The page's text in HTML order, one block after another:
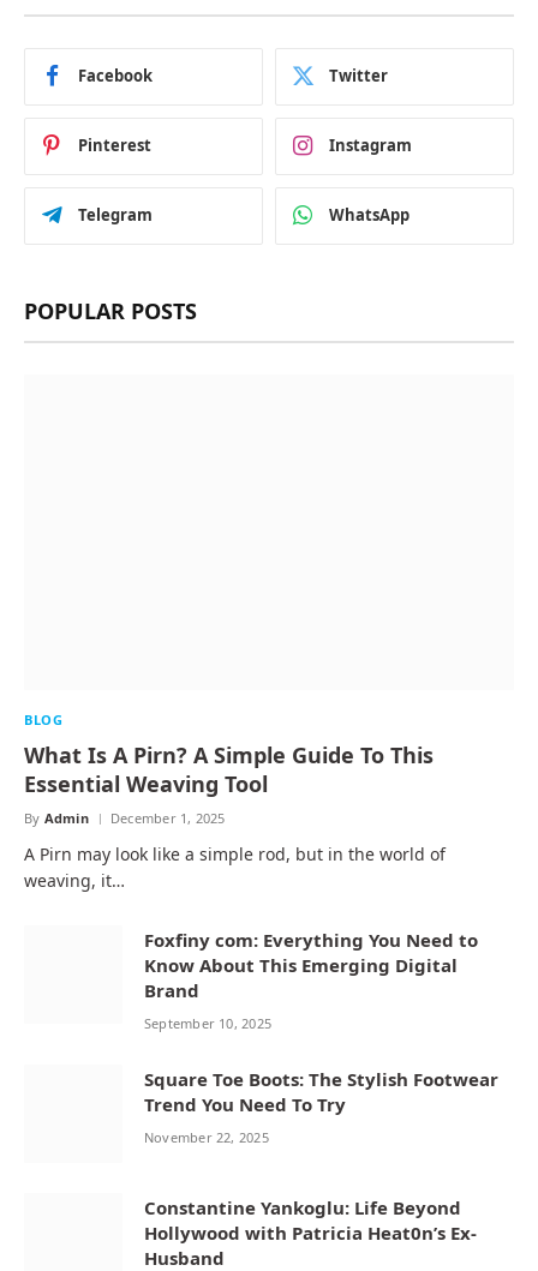
Facebook Twitter
Pinterest Instagram
Telegram WhatsApp
POPULAR POSTS
BLOG
What Is A Pirn? A Simple Guide To This
Essential Weaving Tool
By Admin December 1, 2025
A Pirn may look like a simple rod, but in the world of
weaving, it…
Foxfiny com: Everything You Need to
Know About This Emerging Digital
Brand
September 10, 2025
Square Toe Boots: The Stylish Footwear
Trend You Need To Try
November 22, 2025
Constantine Yankoglu: Life Beyond
Hollywood with Patricia Heat0n’s Ex-
Husband